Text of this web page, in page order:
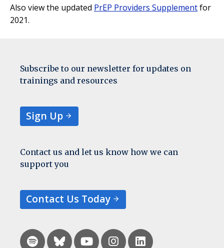
Also view the updated PrEP Providers Supplementfor
2021.
Subscribe to our newsletter for updates on
trainings and resources
Sign Up
Contact us and let us know how we can
support you
Contact Us Today